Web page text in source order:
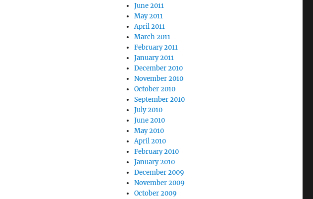
June 2011
May 2011
April 2011
March 2011
February 2011
January 2011
December 2010
November 2010
October 2010
September 2010
July 2010
June 2010
May 2010
April 2010
February 2010
January 2010
December 2009
November 2009
October 2009